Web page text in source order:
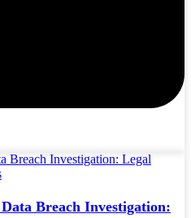
Breach Investigation: